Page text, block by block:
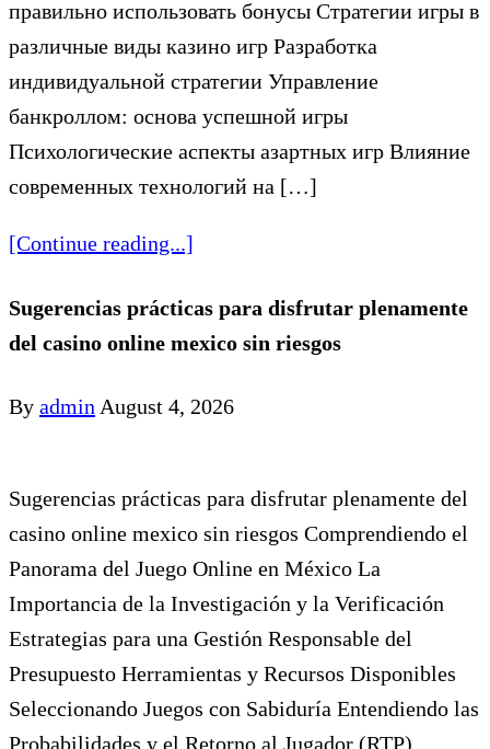
правильно использовать бонусы Стратегии игры в
различные виды казино игр Разработка
индивидуальной стратегии Управление
банкроллом: основа успешной игры
Психологические аспекты азартных игр Влияние
современных технологий на […]
[Continue reading...]
Sugerencias prácticas para disfrutar plenamente
del casino online mexico sin riesgos
By admin August 4, 2026
Sugerencias prácticas para disfrutar plenamente del
casino online mexico sin riesgos Comprendiendo el
Panorama del Juego Online en México La
Importancia de la Investigación y la Verificación
Estrategias para una Gestión Responsable del
Presupuesto Herramientas y Recursos Disponibles
Seleccionando Juegos con Sabiduría Entendiendo las
Probabilidades y el Retorno al Jugador (RTP)